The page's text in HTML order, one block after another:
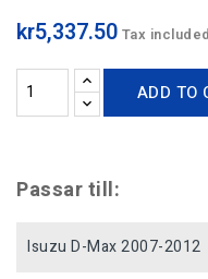
kr5,337.50 Tax included
ADD TO
Passar till:
Isuzu D-Max 2007-2012